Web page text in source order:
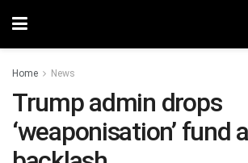
Home News
Trump admin drops
‘weaponisation’ fund